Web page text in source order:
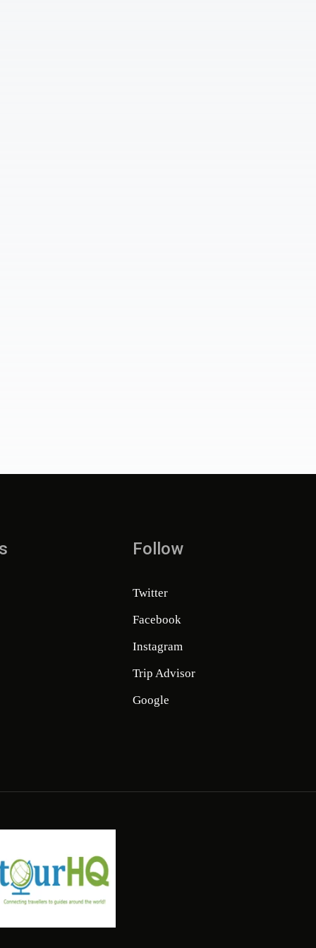
Follow
Twitter
Facebook
Instagram
Trip Advisor
Google